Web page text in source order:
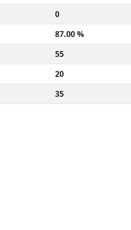
0
87.00 %
55
20
35